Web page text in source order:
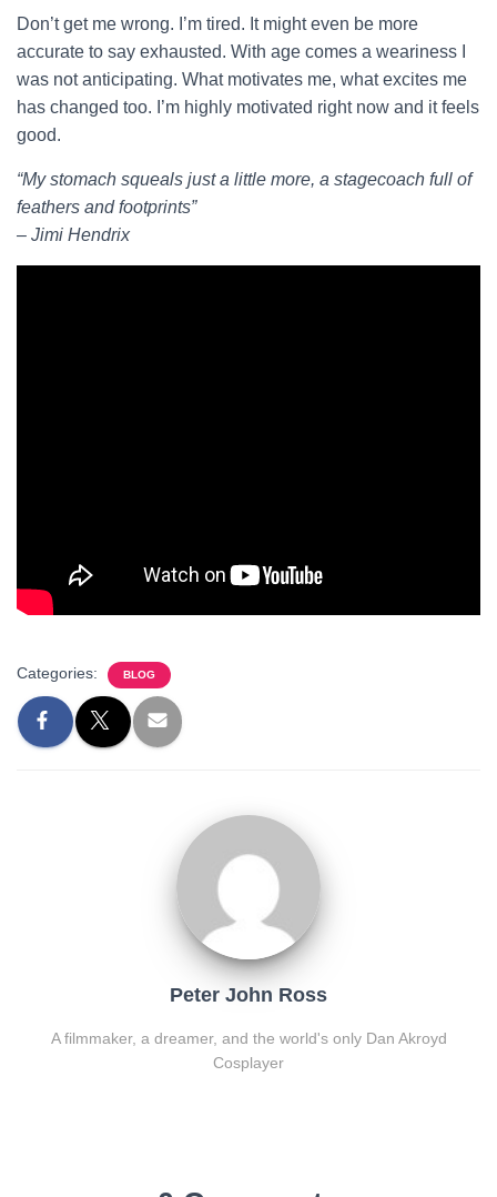
Don’t get me wrong. I’m tired. It might even be more
accurate to say exhausted. With age comes a weariness I
was not anticipating. What motivates me, what excites me
has changed too. I’m highly motivated right now and it feels
good.
“My stomach squeals just a little more, a stagecoach full of
feathers and footprints”
– Jimi Hendrix
Categories: BLOG
Peter John Ross
A filmmaker, a dreamer, and the world's only Dan Akroyd
Cosplayer